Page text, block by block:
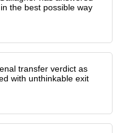
the best possible way
transfer verdict as
with unthinkable exit